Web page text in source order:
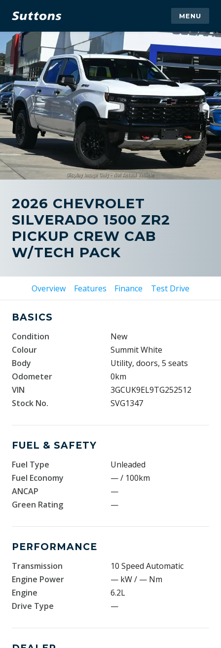
MENU
2026 CHEVROLET
SILVERADO 1500 ZR2
PICKUP CREW CAB
W/TECH PACK
Overview Features Finance Test Drive
BASICS
Condition
New
Colour
Summit White
Body
Utility, doors, 5 seats
Odometer
0km
VIN
3GCUK9EL9TG252512
Stock No.
SVG1347
FUEL & SAFETY
Fuel Type
Unleaded
Fuel Economy
— / 100km
ANCAP
—
Green Rating
—
PERFORMANCE
Transmission
10 Speed Automatic
Engine Power
— kW / — Nm
Engine
6.2L
Drive Type
—